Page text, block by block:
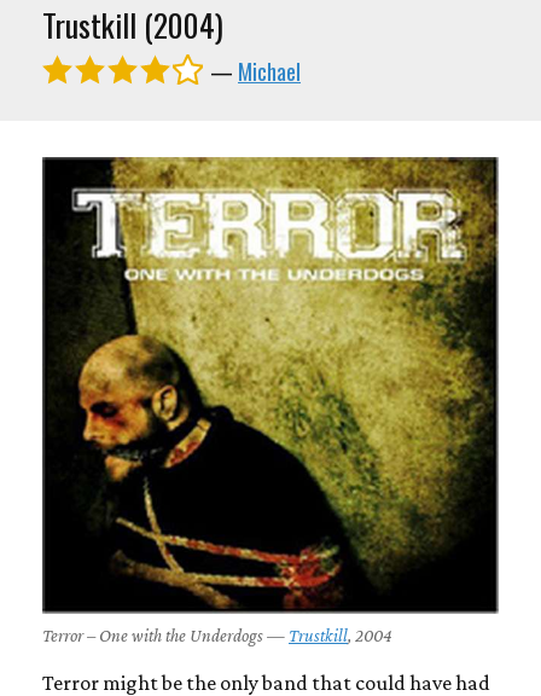
Trustkill (2004)
— Michael
Terror – One with the Underdogs — Trustkill, 2004
Terror might be the only band that could have had